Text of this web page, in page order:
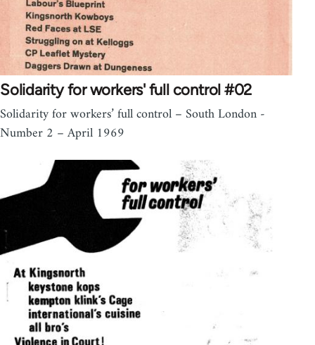
Solidarity for workers' full control #02
Solidarity for workers’ full control – South London -
Number 2 – April 1969